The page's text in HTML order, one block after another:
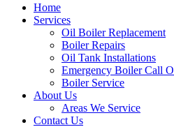
Home
Services
Oil Boiler Replacement
Boiler Repairs
Oil Tank Installations
Emergency Boiler Call
Boiler Service
About Us
Areas We Service
Contact Us